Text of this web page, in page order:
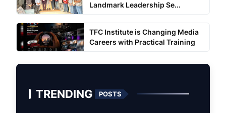
Landmark Leadership Se...
TFC Institute is Changing Media
Careers with Practical Training
TRENDING POSTS